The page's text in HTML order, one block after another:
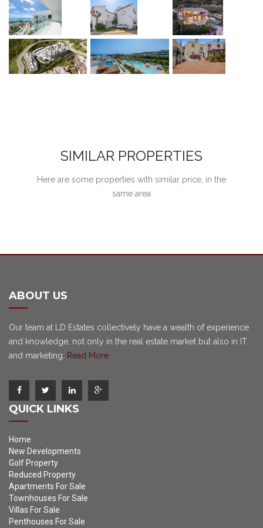
SIMILAR PROPERTIES
Here are some properties with similar price, in the
same area
ABOUT US
Our team at LD Estates collectively have a wealth of experience
and knowledge, not only in the real estate market but also in IT
and marketing.
Read More
QUICK LINKS
Home
New Developments
Golf Property
Reduced Property
Apartments For Sale
Townhouses For Sale
Villas For Sale
Penthouses For Sale